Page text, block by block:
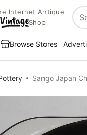
Internet Antique
Shop
Browse Stores
Sango Japan